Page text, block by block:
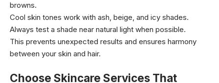
browns.
Cool skin tones work with ash, beige, and icy shades.
Always test a shade near natural light when possible.
This prevents unexpected results and ensures harmony
between your skin and hair.
Choose Skincare Services That